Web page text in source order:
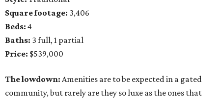
Square footage: 3,406
Beds: 4
Baths: 3 full, 1 partial
Price: $539,000
The lowdown: Amenities are to be expected in a gated
community, but rarely are they so luxe as the ones that